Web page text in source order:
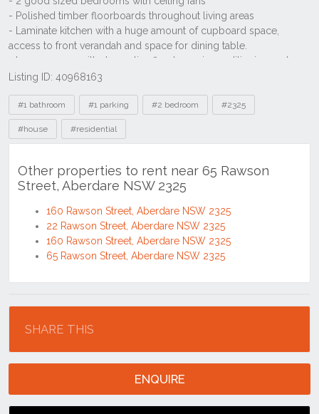
Listing ID: 40968163
Tags
#1 bathroom #1 parking #2 bedroom #2325
#house #residential
Other properties to rent near 65 Rawson
Street, Aberdare NSW 2325
160 Rawson Street, Aberdare NSW 2325
22 Rawson Street, Aberdare NSW 2325
160 Rawson Street, Aberdare NSW 2325
65 Rawson Street, Aberdare NSW 2325
SHARE THIS
ENQUIRE